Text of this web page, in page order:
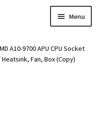
Menu
A10-9700 APU CPU Socket
Fan, Box (Copy)